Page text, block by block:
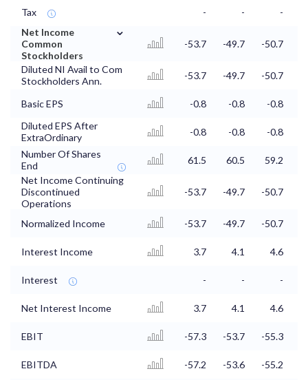
Tax - -
-
Net Income
Common
Stockholders
⌄
-53.7 -49.7 -50.7
Diluted NI Avail to Com
Stockholders Ann.
-53.7 -49.7 -50.7
Basic EPS -0.8 -0.8 -0.8
Diluted EPS After
ExtraOrdinary
-0.8 -0.8 -0.8
Number Of Shares
End
61.5 60.5 59.2
Net Income Continuing
Discontinued
Operations
-53.7 -49.7 -50.7
Normalized Income -53.7 -49.7 -50.7
Interest Income 3.7 4.1 4.6
Interest - - -
Net Interest Income 3.7 4.1 4.6
EBIT -57.3 -53.7 -55.3
EBITDA -57.2 -53.6 -55.2